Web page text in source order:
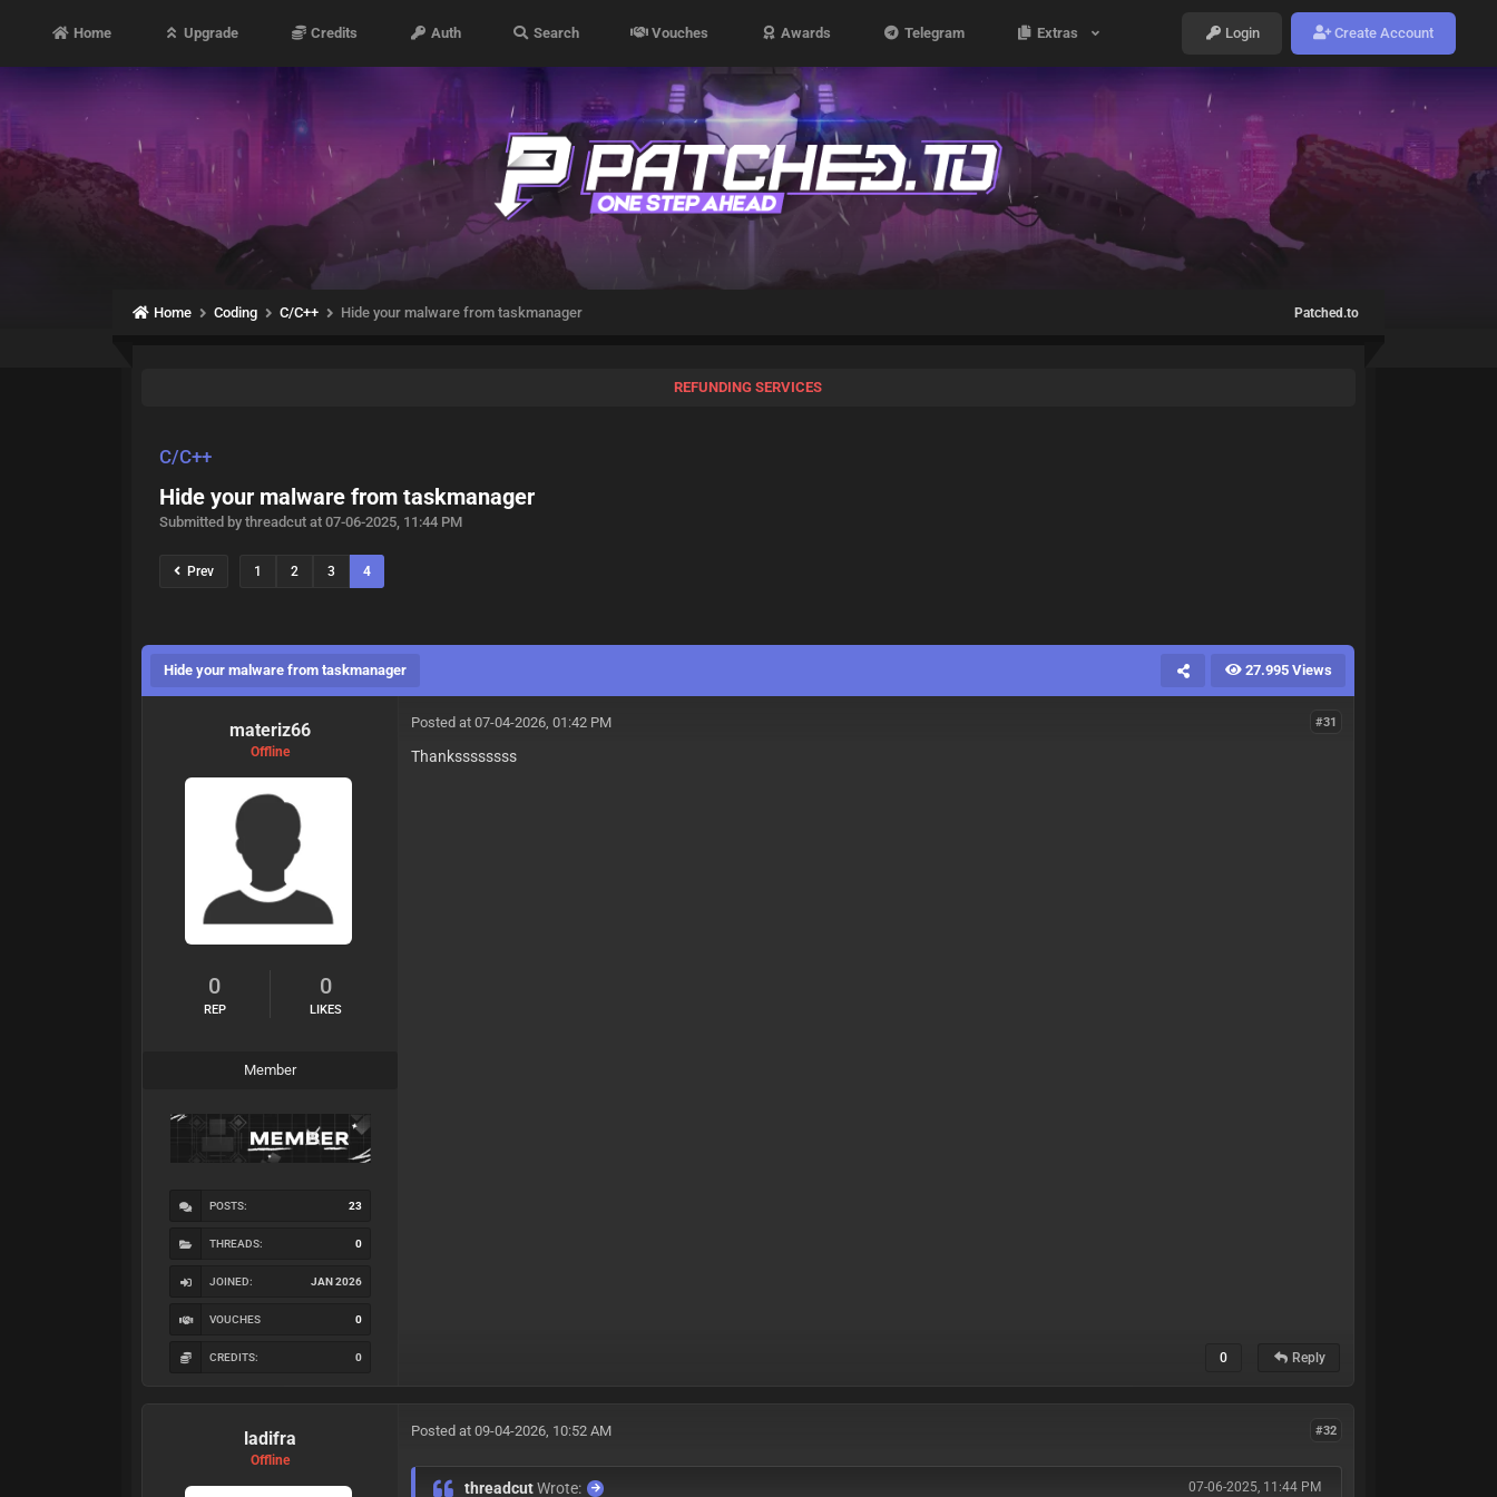
Home Upgrade Credits Auth Search Vouches Awards Telegram Extras Login Create Account
Home Coding C/C++ Hide your malware from taskmanager Patched.to
REFUNDING SERVICES
C/C++
Hide your malware from taskmanager
Submitted by threadcut at 07-06-2025, 11:44 PM
Prev 1 2 3 4
Hide your malware from taskmanager 27.995 Views
materiz66
Offline
0
REP
0
LIKES
Member
POSTS: 23
THREADS: 0
JOINED: JAN 2026
VOUCHES 0
CREDITS: 0
#31
Posted at 07-04-2026, 01:42 PM
Thankssssssss
0 Reply
ladifra
Offline
#32
Posted at 09-04-2026, 10:52 AM
07-06-2025, 11:44 PM
threadcutWrote: